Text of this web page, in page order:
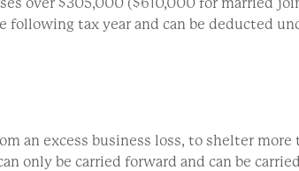
following tax year and can be deducted
an excess business loss, to shelter
only be carried forward and can be